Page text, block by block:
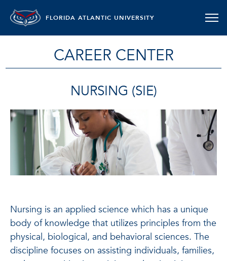
FLORIDA ATLANTIC UNIVERSITY
CAREER CENTER
NURSING (SIE)
Nursing is an applied science which has a unique
body of knowledge that utilizes principles from the
physical, biological, and behavioral sciences. The
discipline focuses on assisting individuals, families,